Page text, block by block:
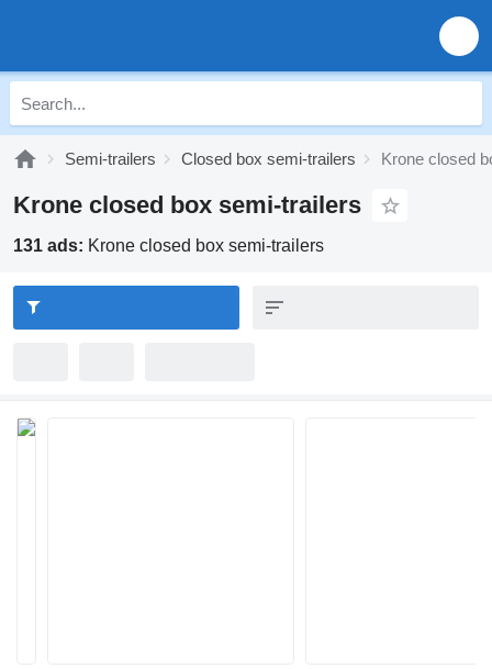
Semi-trailers Closed box semi-trailers Krone closed
Krone closed box semi-trailers
131 ads: Krone closed box semi-trailers